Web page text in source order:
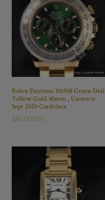
Charm
Model
HH50017
quantity
Rolex Daytona 116508 Green Dial
Yellow Gold 40mm , Unworn
Sept 2020 Card+box
$90,000.00